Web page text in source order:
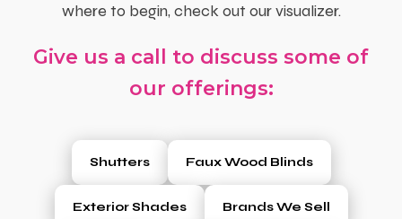
where to begin, check out our visualizer.
Give us a call to discuss some of
our offerings:
Shutters Faux Wood Blinds
Exterior Shades Brands We Sell